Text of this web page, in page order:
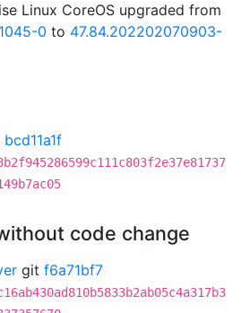
Linux CoreOS upgraded from
0 to 47.84.202202070903-
bcd11a1f
code change
git f6a71bf7